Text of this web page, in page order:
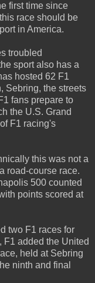
first time since
race should be
in America.
troubled
sport also has a
hosted 62 F1
Sebring, the streets
fans prepare to
the U.S. Grand
F1 racing's
this was not a
road-course race.
500 counted
points scored at
two F1 races for
F1 added the United
held at Sebring
ninth and final